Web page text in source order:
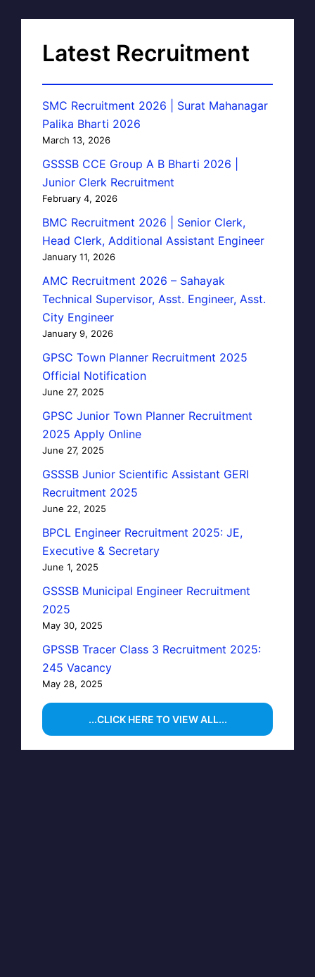
Latest Recruitment
SMC Recruitment 2026 | Surat Mahanagar
Palika Bharti 2026
March 13, 2026
GSSSB CCE Group A B Bharti 2026 |
Junior Clerk Recruitment
February 4, 2026
BMC Recruitment 2026 | Senior Clerk,
Head Clerk, Additional Assistant Engineer
January 11, 2026
AMC Recruitment 2026 – Sahayak
Technical Supervisor, Asst. Engineer, Asst.
City Engineer
January 9, 2026
GPSC Town Planner Recruitment 2025
Official Notification
June 27, 2025
GPSC Junior Town Planner Recruitment
2025 Apply Online
June 27, 2025
GSSSB Junior Scientific Assistant GERI
Recruitment 2025
June 22, 2025
BPCL Engineer Recruitment 2025: JE,
Executive & Secretary
June 1, 2025
GSSSB Municipal Engineer Recruitment
2025
May 30, 2025
GPSSB Tracer Class 3 Recruitment 2025:
245 Vacancy
May 28, 2025
...CLICK HERE TO VIEW ALL...